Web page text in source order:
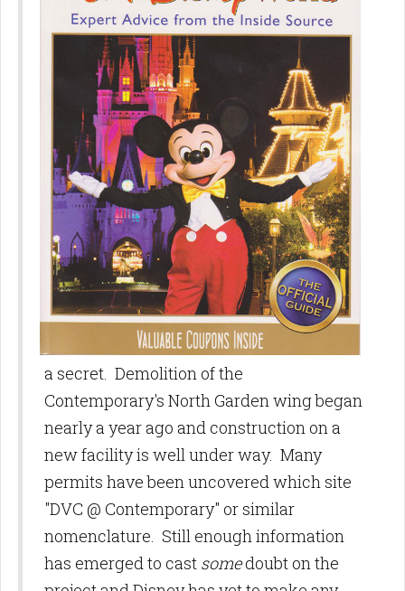
a secret. Demolition of the
Contemporary's North Garden wing began
nearly a year ago and construction on a
new facility is well under way. Many
permits have been uncovered which site
"DVC @ Contemporary" or similar
nomenclature. Still enough information
has emerged to cast somedoubt on the